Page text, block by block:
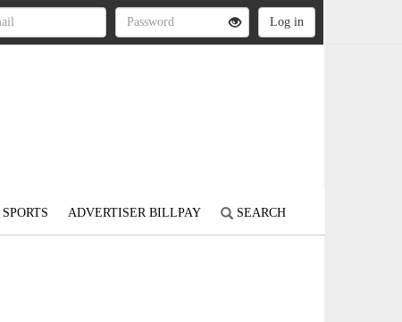
SPORTS ADVERTISER BILLPAY SEARCH